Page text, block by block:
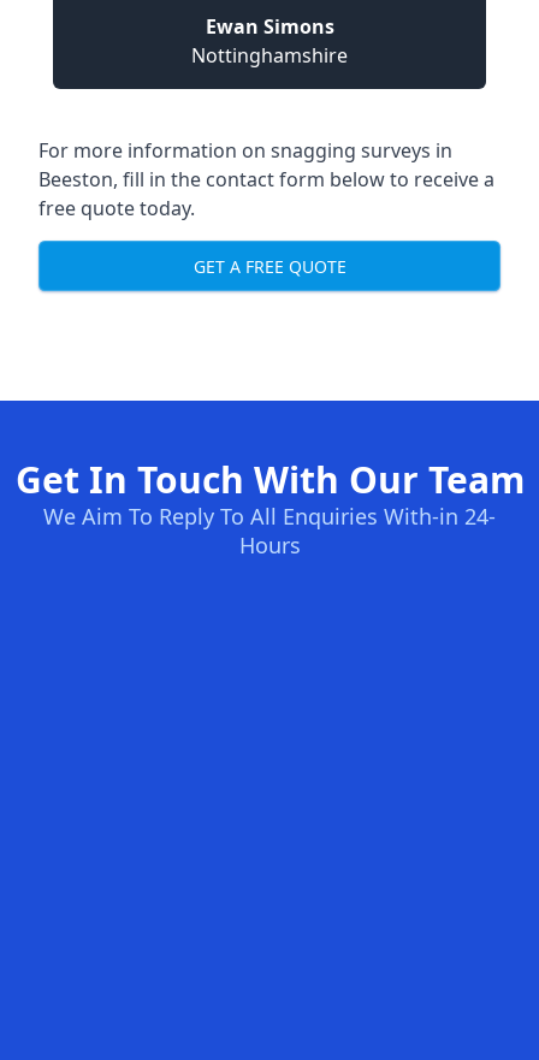
Ewan Simons
Nottinghamshire
For more information on snagging surveys in
Beeston, fill in the contact form below to receive a
free quote today.
GET A FREE QUOTE
Get In Touch With Our Team
We Aim To Reply To All Enquiries With-in 24-
Hours